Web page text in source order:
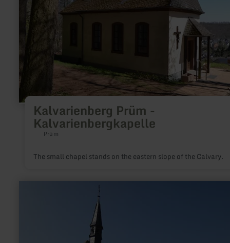
Kalvarienberg Prüm -
Kalvarienbergkapelle
Prüm
The small chapel stands on the eastern slope of the Calvary.